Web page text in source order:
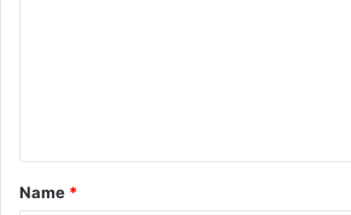
t
*
Name *